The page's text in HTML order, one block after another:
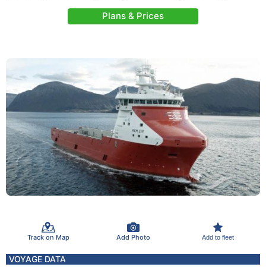
Plans & Prices
Track on Map Add Photo Add to fleet
VOYAGE DATA